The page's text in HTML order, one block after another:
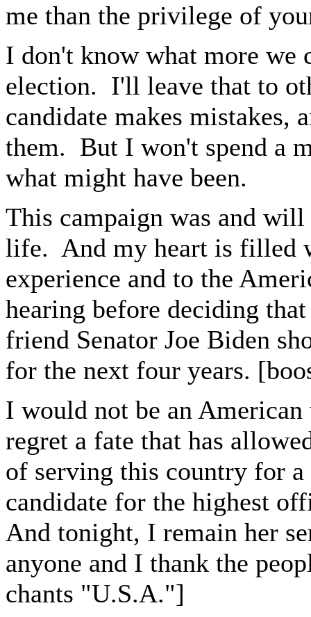
me than the privilege of
I don't know what more we
election. I'll leave that to
candidate makes mistakes,
them. But I won't spend a
what might have been.
This campaign was and
life. And my heart is filled
experience and to the
hearing before deciding
friend Senator Joe Biden
for the next four years.
I would not be an
regret a fate that has
of serving this country for
candidate for the highest
And tonight, I remain her
anyone and I thank the
chants "U.S.A."]